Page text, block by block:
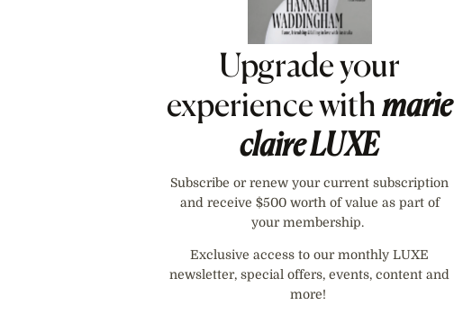
Upgrade your
experience withmarie
claireLUXE
Subscribe or renew your current subscription
and receive $500 worth of value as part of
your membership.
Exclusive access to our monthly LUXE
newsletter, special offers, events, content and
more!